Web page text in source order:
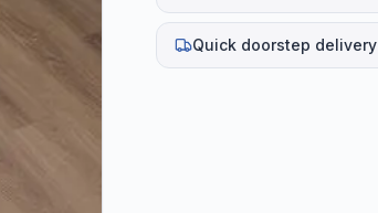
Quick doorstep delivery